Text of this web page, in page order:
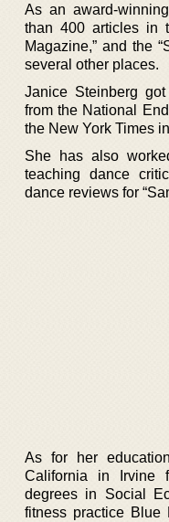
As an award-
than 400 articles in
Magazine,” and the
several other places.
Janice Steinberg
from the National
the New York Times
She has also
teaching dance
dance reviews for
As for her
California in Irvine
degrees in Social
fitness practice Blue